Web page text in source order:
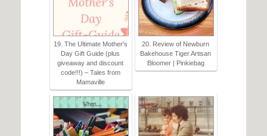
19. The Ultimate Mother's
Day Gift Guide (plus
giveaway and discount
code!!!) – Tales from
Mamaville
20. Review of Newburn
Bakehouse Tiger Artisan
Bloomer | Pinkiebag